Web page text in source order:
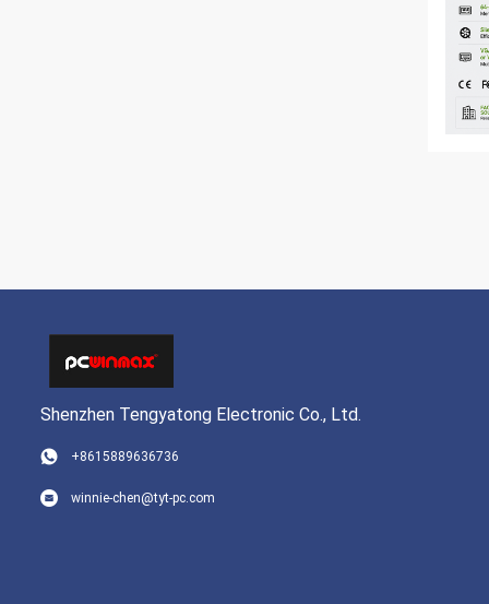
Shenzhen Tengyatong Electronic Co., Ltd.
+8615889636736
winnie-chen@tyt-pc.com